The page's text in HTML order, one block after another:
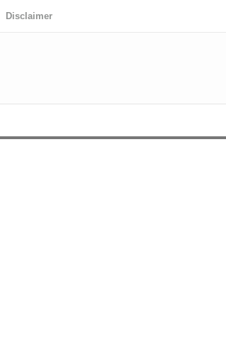
Disclaimer